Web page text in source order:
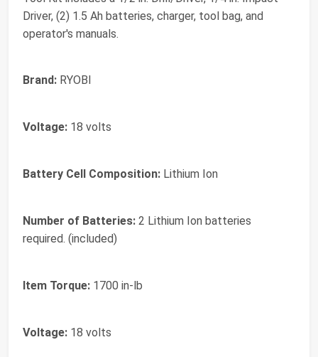
Driver, (2) 1.5 Ah batteries, charger, tool bag, and
operator's manuals.
Brand: RYOBI
Voltage: 18 volts
Battery Cell Composition: Lithium Ion
Number of Batteries: 2 Lithium Ion batteries
required. (included)
Item Torque: 1700 in-lb
Voltage: 18 volts